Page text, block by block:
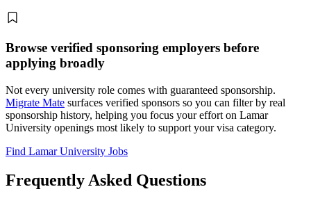
Browse verified sponsoring employers before
applying broadly
Not every university role comes with guaranteed sponsorship.
Migrate Mate surfaces verified sponsors so you can filter by real
sponsorship history, helping you focus your effort on Lamar
University openings most likely to support your visa category.
Find Lamar University Jobs
Frequently Asked Questions